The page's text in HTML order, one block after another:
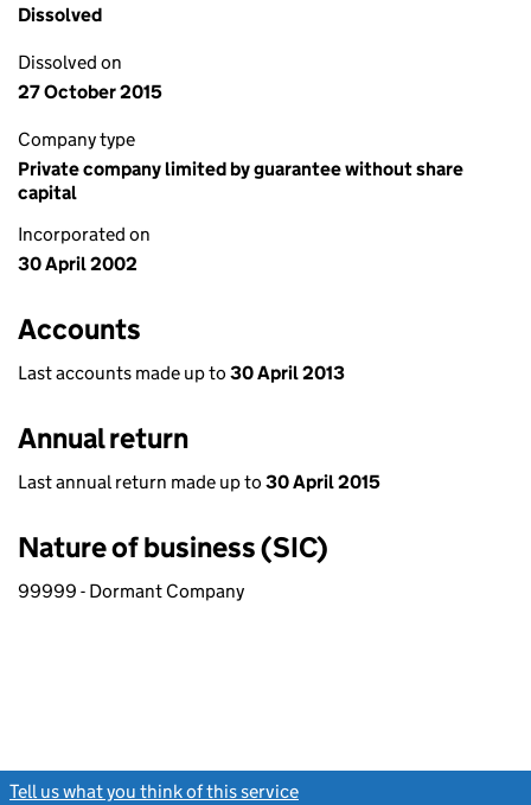
Dissolved
Dissolved on
27 October 2015
Company type
Private company limited by guarantee without share
capital
Incorporated on
30 April 2002
Accounts
Last accounts made up to 30 April 2013
Annual return
Last annual return made up to 30 April 2015
Nature of business (SIC)
99999 - Dormant Company
Tell us what you think of this service